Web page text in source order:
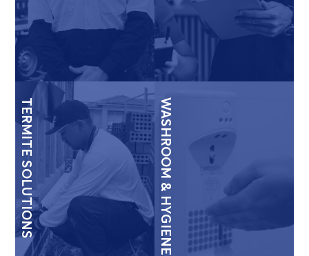
TERMITE SOLUTIONS WASHROOM & HYGIENE